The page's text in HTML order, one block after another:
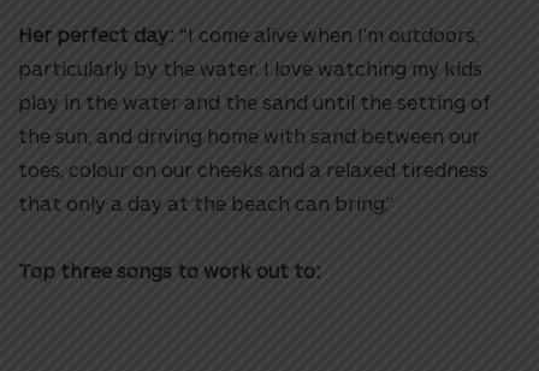
Her perfect day: “I come alive when I’m outdoors,
particularly by the water. I love watching my kids
play in the water and the sand until the setting of
the sun, and driving home with sand between our
toes, colour on our cheeks and a relaxed tiredness
that only a day at the beach can bring.”
Top three songs to work out to: